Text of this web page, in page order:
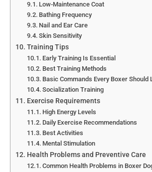
Low-Maintenance Coat
Bathing Frequency
Nail and Ear Care
Skin Sensitivity
Training Tips
Early Training Is Essential
Best Training Methods
Basic Commands Every Boxer Should
Socialization Training
Exercise Requirements
High Energy Levels
Daily Exercise Recommendations
Best Activities
Mental Stimulation
Health Problems and Preventive Care
Common Health Problems in Boxer